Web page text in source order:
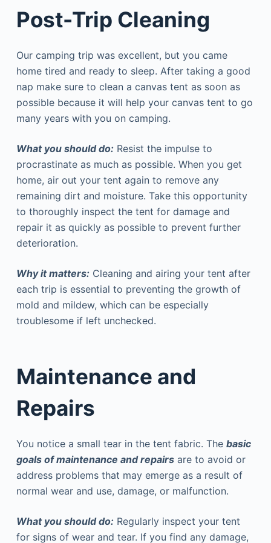
Post-Trip Cleaning
Our camping trip was excellent, but you came
home tired and ready to sleep. After taking a good
nap make sure to clean a canvas tent as soon as
possible because it will help your canvas tent to go
many years with you on camping.
What you should do: Resist the impulse to
procrastinate as much as possible. When you get
home, air out your tent again to remove any
remaining dirt and moisture. Take this opportunity
to thoroughly inspect the tent for damage and
repair it as quickly as possible to prevent further
deterioration.
Why it matters: Cleaning and airing your tent after
each trip is essential to preventing the growth of
mold and mildew, which can be especially
troublesome if left unchecked.
Maintenance and
Repairs
You notice a small tear in the tent fabric. The basic
goals of maintenance and repairsare to avoid or
address problems that may emerge as a result of
normal wear and use, damage, or malfunction.
What you should do: Regularly inspect your tent
for signs of wear and tear. If you find any damage,